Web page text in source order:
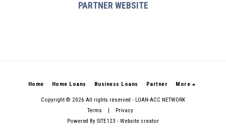
PARTNER WEBSITE
Home Home Loans Business Loans Partner More
Copyright © 2026 All rights reserved - LOAN-ACC NETWORK
Terms |
Privacy
Powered By SITE123 - Website creator